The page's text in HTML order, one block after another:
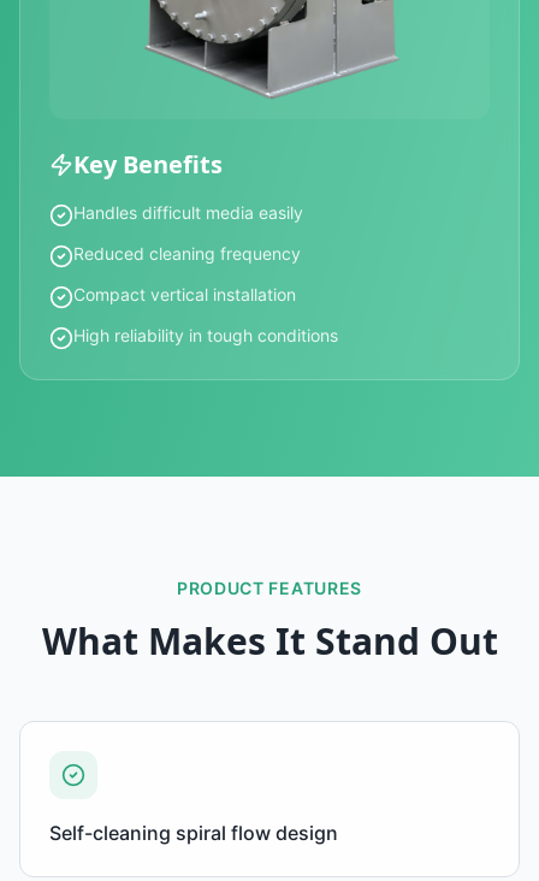
Key Benefits
Handles difficult media easily
Reduced cleaning frequency
Compact vertical installation
High reliability in tough conditions
PRODUCT FEATURES
What Makes It Stand Out
Self-cleaning spiral flow design